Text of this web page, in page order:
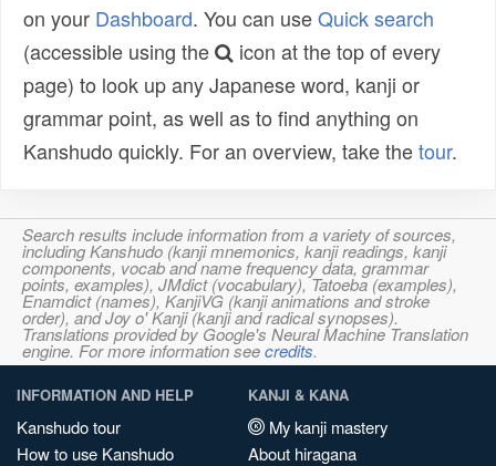
on your Dashboard. You can useQuick search
(accessible using the
icon at the top of every
page) to look up any Japanese word, kanji or
grammar point, as well as to find anything on
Kanshudo quickly. For an overview, take thetour.
Search results include information from a variety of sources,
including Kanshudo (kanji mnemonics, kanji readings, kanji
components, vocab and name frequency data, grammar
points, examples), JMdict (vocabulary), Tatoeba (examples),
Enamdict (names), KanjiVG (kanji animations and stroke
order), and Joy o' Kanji (kanji and radical synopses).
Translations provided by Google's Neural Machine Translation
engine. For more information seecredits.
INFORMATION AND HELP
Kanshudo tour
How to use Kanshudo
KANJI & KANA
My kanji mastery
About hiragana